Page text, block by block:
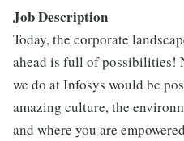
Job Description
Today, the corporate
ahead is full of possibilities!
we do at Infosys would be
amazing culture, the
and where you are